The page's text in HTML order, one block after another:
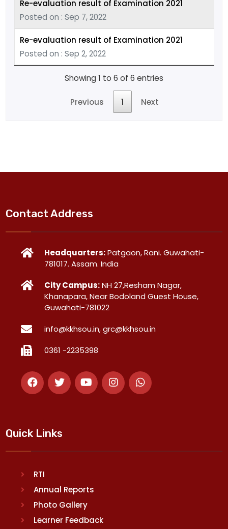
Re-evaluation result of Examination 2021
Posted on : Sep 7, 2022
Re-evaluation result of Examination 2021
Posted on : Sep 2, 2022
Showing 1 to 6 of 6 entries
Previous 1 Next
Contact Address
Headquarters:Patgaon, Rani. Guwahati-
781017. Assam. India
City Campus:NH 27,Resham Nagar,
Khanapara, Near Bodoland Guest House,
Guwahati-781022
info@kkhsou.in, grc@kkhsou.in
0361 -2235398
Quick Links
RTI
Annual Reports
Photo Gallery
Learner Feedback